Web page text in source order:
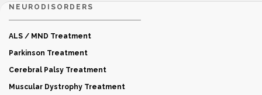
NEURODISORDERS
ALS / MND Treatment
Parkinson Treatment
Cerebral Palsy Treatment
Muscular Dystrophy Treatment